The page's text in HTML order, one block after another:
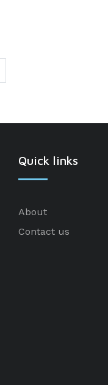
Quick links
About
Contact us